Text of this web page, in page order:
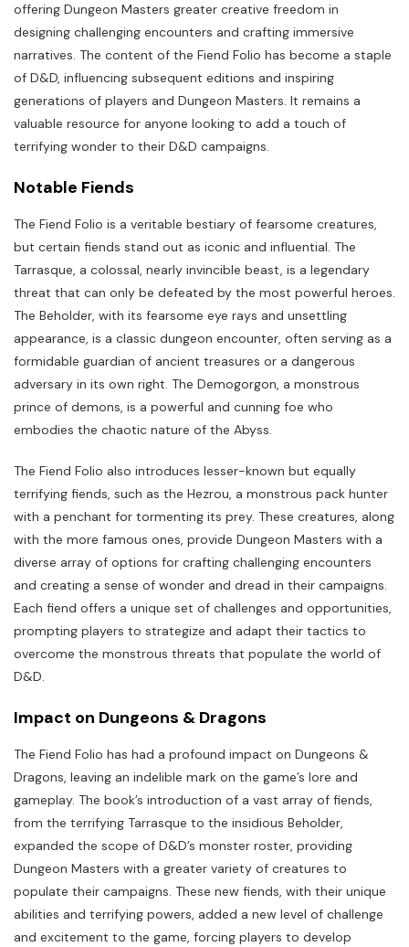
offering Dungeon Masters greater creative freedom in
designing challenging encounters and crafting immersive
narratives. The content of the Fiend Folio has become a staple
of D&D, influencing subsequent editions and inspiring
generations of players and Dungeon Masters. It remains a
valuable resource for anyone looking to add a touch of
terrifying wonder to their D&D campaigns.
Notable Fiends
The Fiend Folio is a veritable bestiary of fearsome creatures,
but certain fiends stand out as iconic and influential. The
Tarrasque, a colossal, nearly invincible beast, is a legendary
threat that can only be defeated by the most powerful heroes.
The Beholder, with its fearsome eye rays and unsettling
appearance, is a classic dungeon encounter, often serving as a
formidable guardian of ancient treasures or a dangerous
adversary in its own right. The Demogorgon, a monstrous
prince of demons, is a powerful and cunning foe who
embodies the chaotic nature of the Abyss.
The Fiend Folio also introduces lesser-known but equally
terrifying fiends, such as the Hezrou, a monstrous pack hunter
with a penchant for tormenting its prey. These creatures, along
with the more famous ones, provide Dungeon Masters with a
diverse array of options for crafting challenging encounters
and creating a sense of wonder and dread in their campaigns.
Each fiend offers a unique set of challenges and opportunities,
prompting players to strategize and adapt their tactics to
overcome the monstrous threats that populate the world of
D&D.
Impact on Dungeons & Dragons
The Fiend Folio has had a profound impact on Dungeons &
Dragons, leaving an indelible mark on the game’s lore and
gameplay. The book’s introduction of a vast array of fiends,
from the terrifying Tarrasque to the insidious Beholder,
expanded the scope of D&D’s monster roster, providing
Dungeon Masters with a greater variety of creatures to
populate their campaigns. These new fiends, with their unique
abilities and terrifying powers, added a new level of challenge
and excitement to the game, forcing players to develop